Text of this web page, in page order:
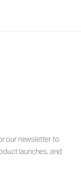
our newsletter to
launches, and